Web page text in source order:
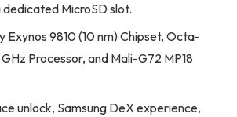
MicroSD slot.
Exynos 9810 (10 nm) Chipset, Octa-
Processor, and Mali-G72 MP18
unlock, Samsung DeX experience,